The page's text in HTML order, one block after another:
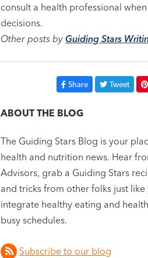
consult a health professional
decisions.
Other posts byGuiding Stars
Share Tweet
ABOUT THE BLOG
The Guiding Stars Blog is your
health and nutrition news. Hear
Advisors, grab a Guiding Stars
and tricks from other folks just like
integrate healthy eating and
busy schedules.
Subscribe to our blog